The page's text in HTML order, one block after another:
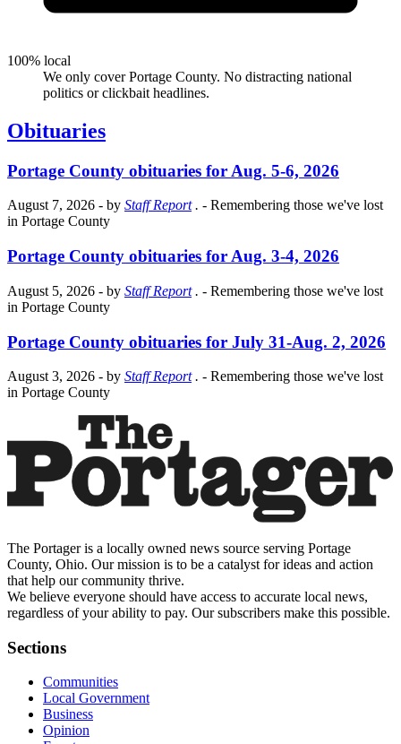
100% local
We only cover Portage County. No distracting national
politics or clickbait headlines.
Obituaries
Portage County obituaries for Aug. 5-6, 2026
August 7, 2026 - by Staff Report. - Remembering those we've lost
in Portage County
Portage County obituaries for Aug. 3-4, 2026
August 5, 2026 - by Staff Report. - Remembering those we've lost
in Portage County
Portage County obituaries for July 31-Aug. 2, 2026
August 3, 2026 - by Staff Report. - Remembering those we've lost
in Portage County
The Portager is a locally owned news source serving Portage
County, Ohio. Our mission is to be a catalyst for ideas and action
that help our community thrive.
We believe everyone should have access to accurate local news,
regardless of your ability to pay. Our subscribers make this possible.
Sections
Communities
Local Government
Business
Opinion